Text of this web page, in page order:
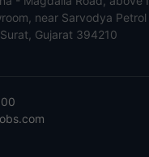
near Sarvodya
Gujarat 394210